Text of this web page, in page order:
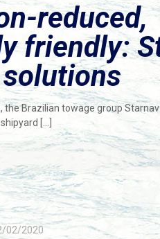
reduced,
friendly:
solutions
Brazilian towage group
02/2020